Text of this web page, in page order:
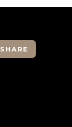
SHARE